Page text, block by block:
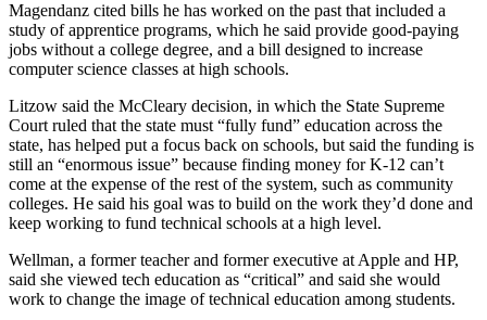
a
Photo
Submit
a Press
Release
Business
Submit
Business
News
Sports
Magendanz cited bills he has worked on the past that included a
study of apprentice programs, which he said provide good-paying
jobs without a college degree, and a bill designed to increase
computer science classes at high schools.
Litzow said the McCleary decision, in which the State Supreme
Court ruled that the state must “fully fund” education across the
state, has helped put a focus back on schools, but said the funding is
still an “enormous issue” because finding money for K-12 can’t
come at the expense of the rest of the system, such as community
colleges. He said his goal was to build on the work they’d done and
keep working to fund technical schools at a high level.
Wellman, a former teacher and former executive at Apple and HP,
said she viewed tech education as “critical” and said she would
work to change the image of technical education among students.